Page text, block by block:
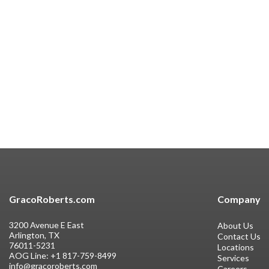
Company
About Us
Contact Us
Locations
Services
GracoRoberts.com
3200 Avenue E East
Arlington, TX
76011-5231
AOG Line: +1 817-759-8499
info@gracoroberts.com